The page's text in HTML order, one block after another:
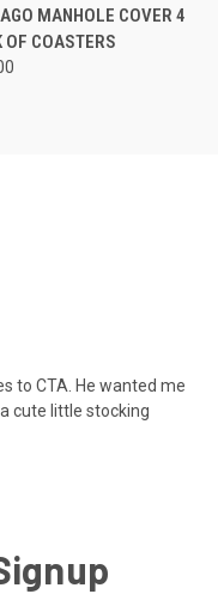
MANHOLE COVER 4
OF COASTERS
to CTA. He wanted me
cute little stocking